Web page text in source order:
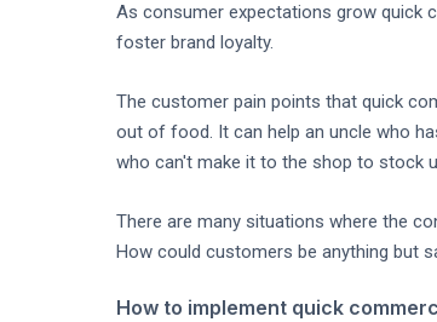
As consumer expectations grow quick
foster brand loyalty.
The customer pain points that quick
out of food. It can help an uncle who
who can't make it to the shop to stock
There are many situations where the
How could customers be anything but
How to implement quick